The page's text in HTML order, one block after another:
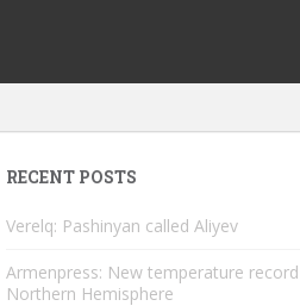
RECENT POSTS
Verelq: Pashinyan called Aliyev
Armenpress: New temperature
Northern Hemisphere